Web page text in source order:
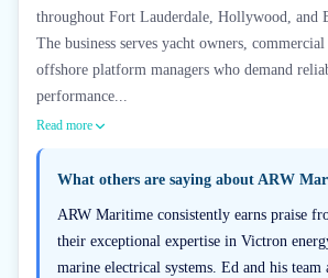
throughout Fort Lauderdale, Hollywood, and
The business serves yacht owners,
offshore platform managers who demand
performance...
Read more
What others are saying about ARW
ARW Maritime consistently earns praise
their exceptional expertise in Victron
marine electrical systems. Ed and his team